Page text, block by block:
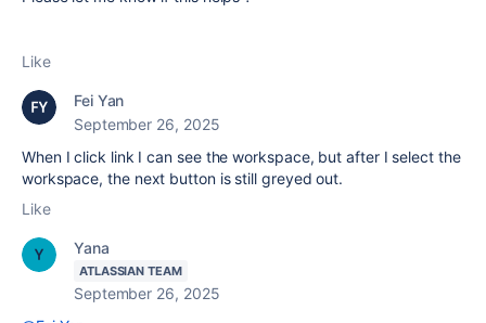
Like
Fei Yan
September 26, 2025
When I click link I can see the workspace, but after I select the
workspace, the next button is still greyed out.
Like
Yana
ATLASSIAN TEAM
September 26, 2025